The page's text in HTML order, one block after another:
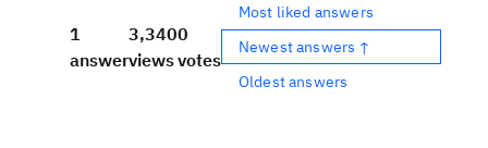
1
answer
3,340
views
0
votes
Most liked answers
Newest answers ↑
Oldest answers